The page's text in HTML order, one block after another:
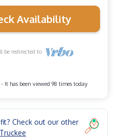
Availability
be redirected to
It has been viewed 98 times today
Check out our other
Truckee